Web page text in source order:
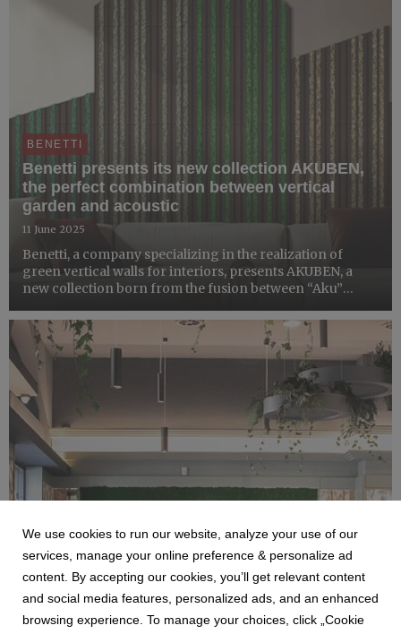
BENETTI
Benetti presents its new collection AKUBEN,
the perfect combination between vertical
garden and acoustic
11 June 2025
Benetti, a company specializing in the realization of
green vertical walls for interiors, presents AKUBEN, a
new collection born from the fusion between “Aku”
Ben, Benetti’s abbreviation. The new collection reprises
the use ...
IL NUOVO RESTYLING DI BAR ITALIA
MILANO
12 September 2025
We use cookies to run our website, analyze your use of our
services, manage your online preference & personalize ad
content. By accepting our cookies, you’ll get relevant content
and social media features, personalized ads, and an enhanced
browsing experience. To manage your choices, click „Cookie